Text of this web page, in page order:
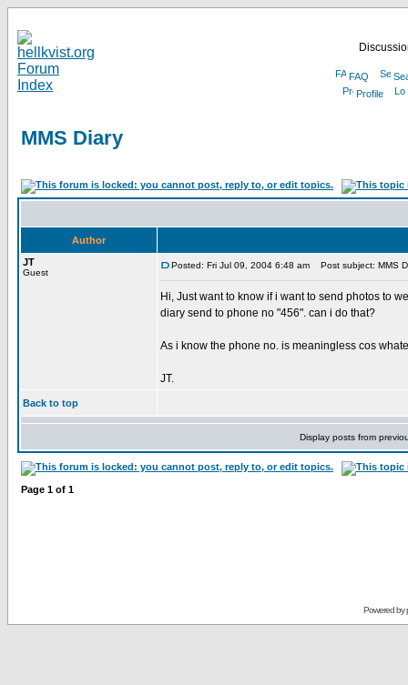
FAQ
Profile
MMS Diary
Author
JT
Guest
Posted: Fri Jul 09, 2004 6:48 am Post subject: MMS
Hi, Just want to know if i want to send photos to
diary send to phone no "456". can i do that?
As i know the phone no. is meaningless cos
JT.
Back to top
Display posts from
Page 1 of 1
Powered by